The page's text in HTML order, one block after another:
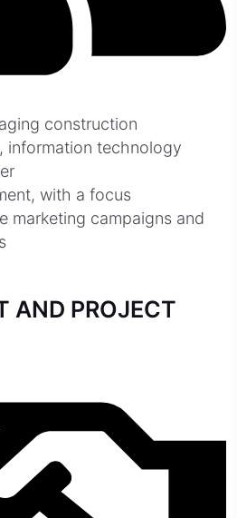
construction
information technology
with a focus
marketing campaigns and
AND PROJECT